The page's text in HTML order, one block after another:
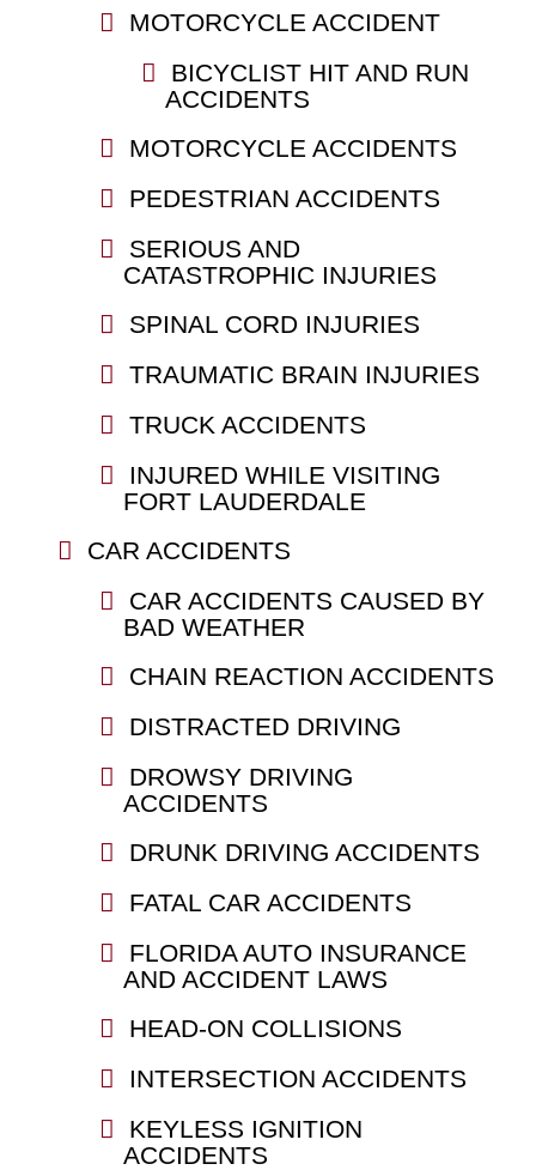
MOTORCYCLE ACCIDENT
BICYCLIST HIT AND RUN
ACCIDENTS
MOTORCYCLE ACCIDENTS
PEDESTRIAN ACCIDENTS
SERIOUS AND
CATASTROPHIC INJURIES
SPINAL CORD INJURIES
TRAUMATIC BRAIN INJURIES
TRUCK ACCIDENTS
INJURED WHILE VISITING
FORT LAUDERDALE
CAR ACCIDENTS
CAR ACCIDENTS CAUSED BY
BAD WEATHER
CHAIN REACTION ACCIDENTS
DISTRACTED DRIVING
DROWSY DRIVING
ACCIDENTS
DRUNK DRIVING ACCIDENTS
FATAL CAR ACCIDENTS
FLORIDA AUTO INSURANCE
AND ACCIDENT LAWS
HEAD-ON COLLISIONS
INTERSECTION ACCIDENTS
KEYLESS IGNITION
ACCIDENTS